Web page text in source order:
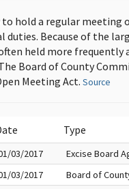
to hold a regular
duties. Because of the
held more frequently
Board of County
Meeting Act. Source
Type
03/2017
Excise Board
03/2017
Board of